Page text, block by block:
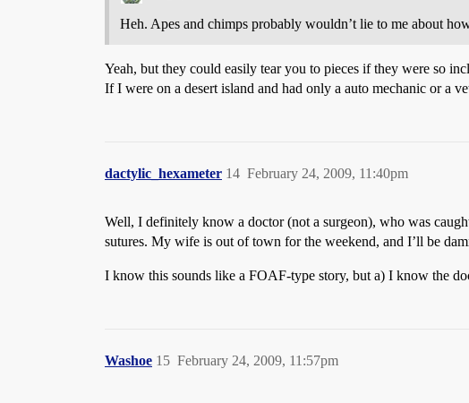
Heh. Apes and chimps probably wouldn’t lie to me about
Yeah, but they could easily tear you to pieces if they were so
If I were on a desert island and had only a auto mechanic or a
dactylic_hexameter February 24, 2009, 11:40pm
14
Well, I definitely know a doctor (not a surgeon), who was
sutures. My wife is out of town for the weekend, and I’ll be
I know this sounds like a FOAF-type story, but a) I know the
Washoe February 24, 2009, 11:57pm
15